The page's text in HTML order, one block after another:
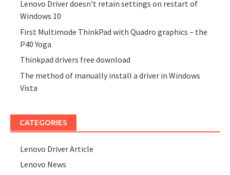
Lenovo Driver doesn’t retain settings on restart of
Windows 10
First Multimode ThinkPad with Quadro graphics – the
P40 Yoga
Thinkpad drivers free download
The method of manually install a driver in Windows
Vista
CATEGORIES
Lenovo Driver Article
Lenovo News